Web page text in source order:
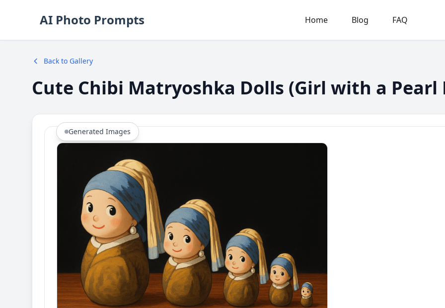
AI Photo Prompts Home Blog FAQ
Back to Gallery
Cute Chibi Matryoshka Dolls (Girl with a Pearl
Generated Images